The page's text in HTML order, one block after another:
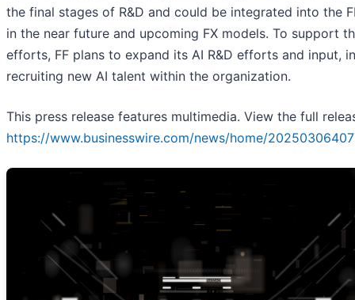
the final stages of R&D and could be integrated into the
in the near future and upcoming FX models. To support
efforts, FF plans to expand its AI R&D efforts and input,
recruiting new AI talent within the organization.
This press release features multimedia. View the full
https://www.businesswire.com/news/home/